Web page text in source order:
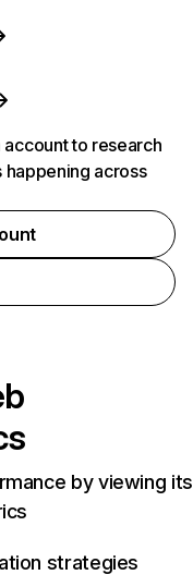
to research
across
by viewing its
strategies